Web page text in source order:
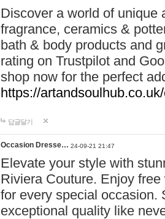
Discover a world of unique
fragrance, ceramics &
bath & body products and
rating on Trustpilot and
shop now for the perfect
https://
답글달기
Occasion Dresse… 24-09-21 21:47
Elevate your style with
Riviera Couture. Enjoy
for every special occasion.
exceptional quality like